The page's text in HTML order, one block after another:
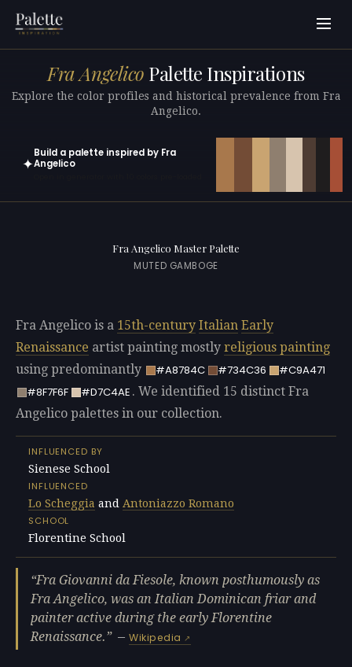
Fra Angelico Palette Inspirations
Explore the color profiles and historical prevalence from Fra
Angelico.
✦
Build a palette inspired by Fra
Angelico
Fra Angelico Master Palette
MUTED GAMBOGE
Fra Angelico is a 15th-century Italian Early
Renaissance artist painting mostly religious painting
using predominantly
#A8784C #734C36
#C9A471
#8F7F6F
#D7C4AE . We identified 15 distinct Fra
Angelico palettes in our collection.
INFLUENCED BY
Sienese School
INFLUENCED
Lo Scheggia and Antoniazzo Romano
SCHOOL
Florentine School
Fra Giovanni da Fiesole, known posthumously as
Fra Angelico, was an Italian Dominican friar and
painter active during the early Florentine
Renaissance.
—Wikipedia